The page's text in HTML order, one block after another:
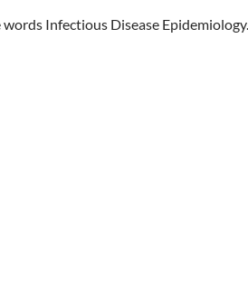
Infectious Disease Epidemiology.